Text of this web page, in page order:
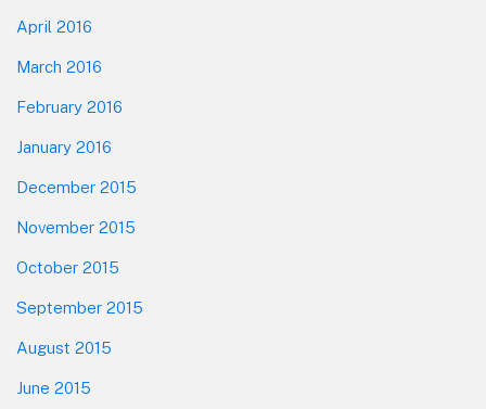
April 2016
March 2016
February 2016
January 2016
December 2015
November 2015
October 2015
September 2015
August 2015
June 2015